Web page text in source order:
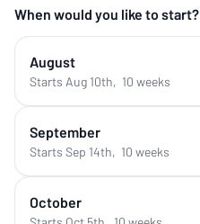
When would you like to start?
August
Starts Aug 10th, 10 weeks
September
Starts Sep 14th, 10 weeks
October